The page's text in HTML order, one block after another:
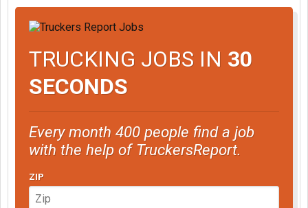
TRUCKING JOBS IN 30
SECONDS
Every month 400 people find a job
with the help of TruckersReport.
ZIP